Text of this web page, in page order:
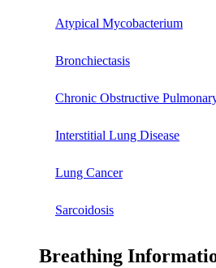
Atypical Mycobacterium
Bronchiectasis
Chronic Obstructive
Interstitial Lung Disease
Lung Cancer
Sarcoidosis
Breathing